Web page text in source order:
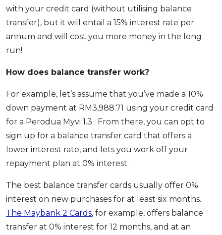
with your credit card (without utilising balance
transfer), but it will entail a 15% interest rate per
annum and will cost you more money in the long
run!
How does balance transfer work?
For example, let’s assume that you’ve made a 10%
down payment at RM3,988.71 using your credit card
for a Perodua Myvi 1.3 . From there, you can opt to
sign up for a balance transfer card that offers a
lower interest rate, and lets you work off your
repayment plan at 0% interest.
The best balance transfer cards usually offer 0%
interest on new purchases for at least six months.
The Maybank 2 Cards, for example, offers balance
transfer at 0% interest for 12 months, and at an